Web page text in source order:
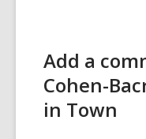
Add a
Cohen-
in Town